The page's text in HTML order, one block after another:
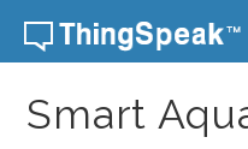
Skip to content
Smart